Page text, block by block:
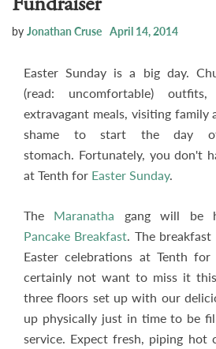
by Jonathan Cruse April 14, 2014
Easter Sunday is a big day.
(read: uncomfortable)
extravagant meals, visiting family
shame to start the day
stomach. Fortunately, you don't
at Tenth for Easter Sunday.
The Maranatha gang will be
Pancake Breakfast. The
Easter celebrations at Tenth
certainly not want to miss it
three floors set up with our
up physically just in time to be
service. Expect fresh, piping hot